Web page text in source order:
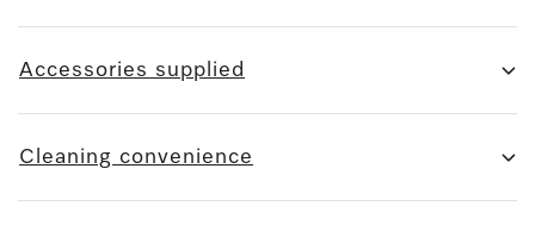
Accessories supplied
Cleaning convenience